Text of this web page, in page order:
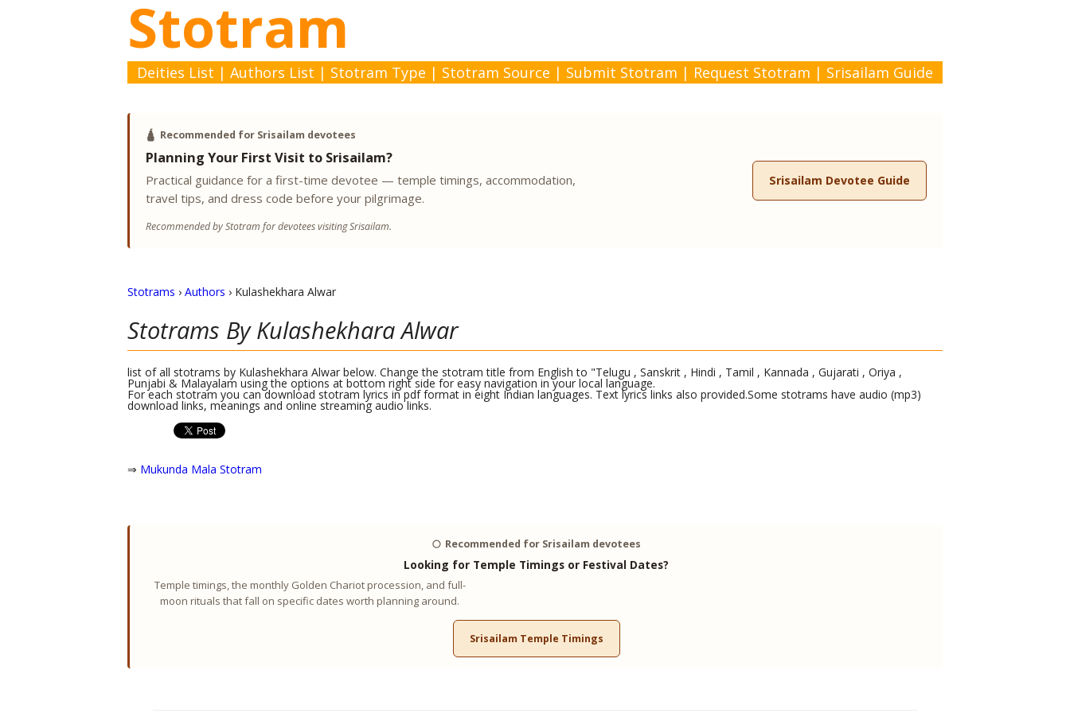
Stotram
Deities List | Authors List | Stotram Type | Stotram Source | Submit Stotram | Request Stotram | Srisailam Guide
🛕 Recommended for Srisailam devotees
Planning Your First Visit to Srisailam?
Practical guidance for a first-time devotee — temple timings, accommodation,
travel tips, and dress code before your pilgrimage.
Recommended by Stotram for devotees visiting Srisailam.
Srisailam Devotee Guide
Stotrams › Authors › Kulashekhara Alwar
Stotrams ByKulashekhara Alwar
list of all stotrams by Kulashekhara Alwar below. Change the stotram title from English to "Telugu , Sanskrit , Hindi , Tamil , Kannada , Gujarati , Oriya ,
Punjabi & Malayalam using the options at bottom right side for easy navigation in your local language.
For each stotram you can download stotram lyrics in pdf format in eight Indian languages. Text lyrics links also provided.Some stotrams have audio (mp3)
download links, meanings and online streaming audio links.
⇒ Mukunda Mala Stotram
🌕 Recommended for Srisailam devotees
Looking for Temple Timings or Festival Dates?
Temple timings, the monthly Golden Chariot procession, and full-
moon rituals that fall on specific dates worth planning around.
Srisailam Temple Timings